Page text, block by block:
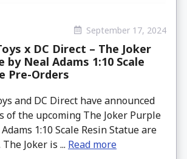
September 17, 2024
x DC Direct – The Joker
by Neal Adams 1:10 Scale
Pre-Orders
and DC Direct have announced
of the upcoming The Joker Purple
1:10 Scale Resin Statue are
Joker is ... Read more